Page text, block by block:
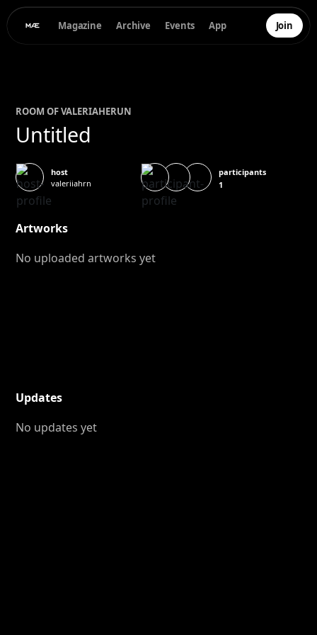
Magazine Archive Events App Join
ROOM OFVALERIAHERUN
Untitled
host
valeriiahrn
participants
1
Artworks
No uploaded artworks yet
Updates
No updates yet